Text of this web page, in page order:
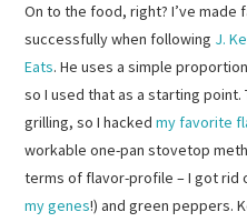
On to the food, right? I’ve
successfully when following J.
Eats. He uses a simple
so I used that as a starting
grilling, so I hackedmy favorite
workable one-pan stovetop
terms of flavor-profile – I got rid
my genes!) and green peppers.